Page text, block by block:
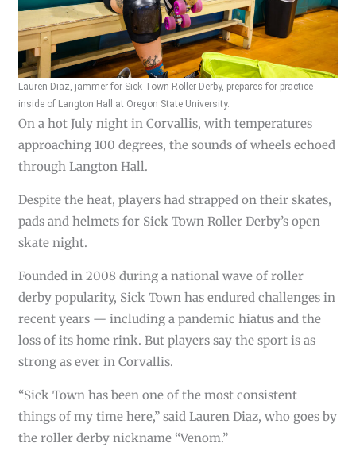
Lauren Diaz, jammer for Sick Town Roller Derby, prepares for practice
inside of Langton Hall at Oregon State University.
On a hot July night in Corvallis, with temperatures
approaching 100 degrees, the sounds of wheels echoed
through Langton Hall.
Despite the heat, players had strapped on their skates,
pads and helmets for Sick Town Roller Derby’s open
skate night.
Founded in 2008 during a national wave of roller
derby popularity, Sick Town has endured challenges in
recent years — including a pandemic hiatus and the
loss of its home rink. But players say the sport is as
strong as ever in Corvallis.
“Sick Town has been one of the most consistent
things of my time here,” said Lauren Diaz, who goes by
the roller derby nickname “Venom.”